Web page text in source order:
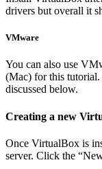
drivers but overall it
VMware
You can also use
(Mac) for this tutorial.
discussed below.
Creating a new
Once VirtualBox is
server. Click the